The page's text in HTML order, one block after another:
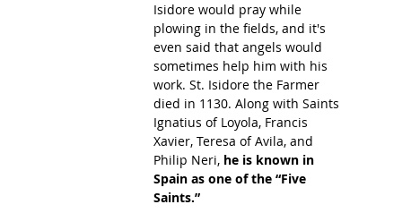
Isidore would pray while
plowing in the fields, and it's
even said that angels would
sometimes help him with his
work. St. Isidore the Farmer
died in 1130. Along with Saints
Ignatius of Loyola, Francis
Xavier, Teresa of Avila, and
Philip Neri, he is known in
Spain as one of the “Five
Saints.”